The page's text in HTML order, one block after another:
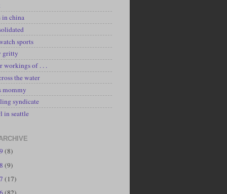
in china
sports
gritty
workings of . . .
the water
mommy
syndicate
in seattle
(8)
(9)
(17)